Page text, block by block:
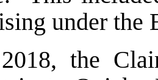
under the
the